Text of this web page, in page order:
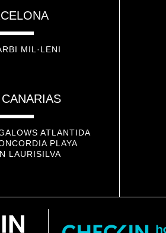
MIL·LENI
ATLANTIDA
PLAYA
LAURISILVA